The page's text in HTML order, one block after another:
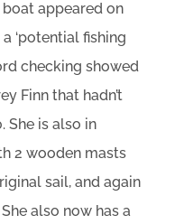
appeared on
‘potential fishing
checking showed
Finn that hadn’t
She is also in
2 wooden masts
sail, and again
also now has a